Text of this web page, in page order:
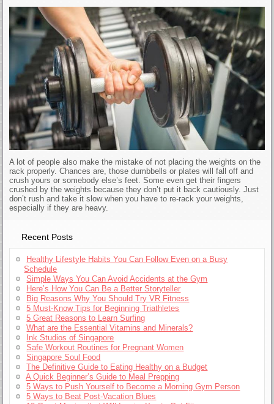
A lot of people also make the mistake of not placing the weights on the
rack properly. Chances are, those dumbbells or plates will fall off and
crush yours or somebody else’s feet. Some even get their fingers
crushed by the weights because they don’t put it back cautiously. Just
don’t rush and take it slow when you have to re-rack your weights,
especially if they are heavy.
Recent Posts
Healthy Lifestyle Habits You Can Follow Even on a Busy
Schedule
Simple Ways You Can Avoid Accidents at the Gym
Here’s How You Can Be a Better Storyteller
Big Reasons Why You Should Try VR Fitness
5 Must-Know Tips for Beginning Triathletes
5 Great Reasons to Learn Surfing
What are the Essential Vitamins and Minerals?
Ink Studios of Singapore
Safe Workout Routines for Pregnant Women
Singapore Soul Food
The Definitive Guide to Eating Healthy on a Budget
A Quick Beginner’s Guide to Meal Prepping
5 Ways to Push Yourself to Become a Morning Gym Person
5 Ways to Beat Post-Vacation Blues